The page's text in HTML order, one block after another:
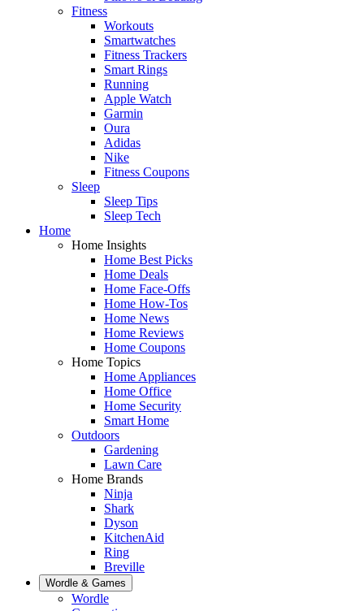
Fitness
Workouts
Smartwatches
Fitness Trackers
Smart Rings
Running
Apple Watch
Garmin
Oura
Adidas
Nike
Fitness Coupons
Sleep
Sleep Tips
Sleep Tech
Home
Home Insights
Home Best Picks
Home Deals
Home Face-Offs
Home How-Tos
Home News
Home Reviews
Home Coupons
Home Topics
Home Appliances
Home Office
Home Security
Smart Home
Outdoors
Gardening
Lawn Care
Home Brands
Ninja
Shark
Dyson
KitchenAid
Ring
Breville
Wordle & Games
Wordle